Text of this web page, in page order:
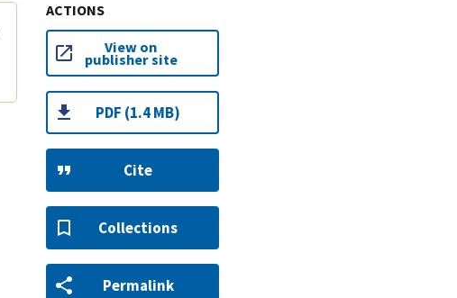
ACTIONS
View on
publisher site
PDF (1.4 MB)
Cite
Collections
Permalink